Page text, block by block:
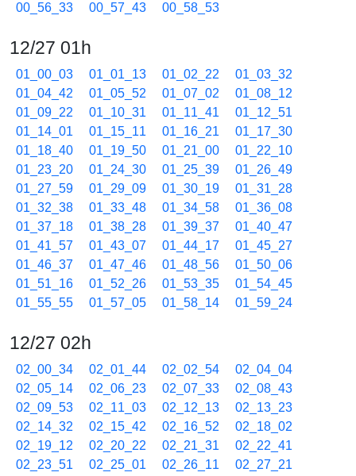
00_56_33
00_57_43 00_58_53
12/27 01h
01_00_03 01_01_13 01_02_22
01_03_32
01_04_42
01_05_52 01_07_02
01_08_12
01_09_22
01_10_31 01_11_41
01_12_51
01_14_01
01_15_11 01_16_21
01_17_30
01_18_40
01_19_50 01_21_00
01_22_10
01_23_20
01_24_30 01_25_39
01_26_49
01_27_59
01_29_09 01_30_19
01_31_28
01_32_38
01_33_48 01_34_58
01_36_08
01_37_18
01_38_28 01_39_37
01_40_47
01_41_57
01_43_07 01_44_17
01_45_27
01_46_37
01_47_46 01_48_56
01_50_06
01_51_16
01_52_26 01_53_35
01_54_45
01_55_55
01_57_05 01_58_14 01_59_24
12/27 02h
02_00_34 02_01_44 02_02_54
02_04_04
02_05_14
02_06_23 02_07_33
02_08_43
02_09_53
02_11_03 02_12_13
02_13_23
02_14_32
02_15_42 02_16_52
02_18_02
02_19_12
02_20_22 02_21_31
02_22_41
02_23_51
02_25_01 02_26_11
02_27_21